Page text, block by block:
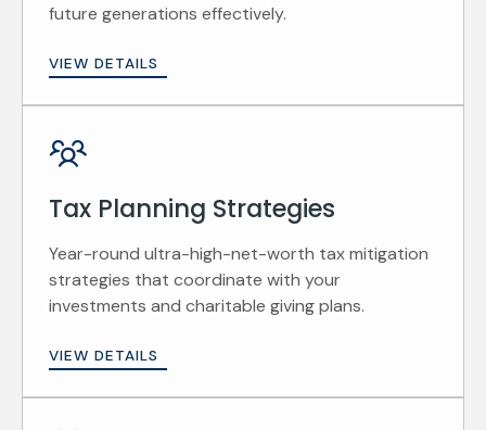
future generations effectively.
VIEW DETAILS
Tax Planning Strategies
Year-round ultra-high-net-worth tax mitigation
strategies that coordinate with your
investments and charitable giving plans.
VIEW DETAILS